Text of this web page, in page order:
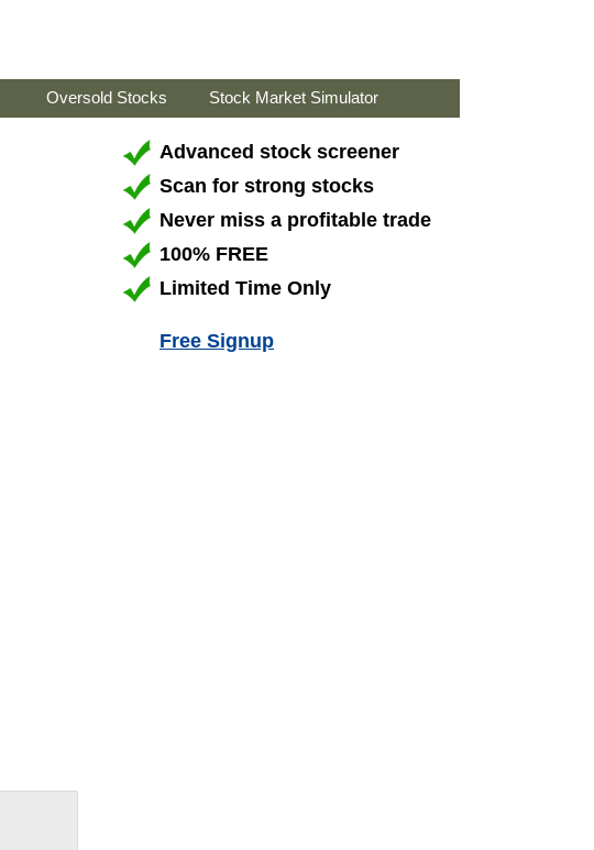
Oversold Stocks Stock Market Simulator
Advanced stock screener
Scan for strong stocks
Never miss a profitable trade
100% FREE
Limited Time Only
Free Signup